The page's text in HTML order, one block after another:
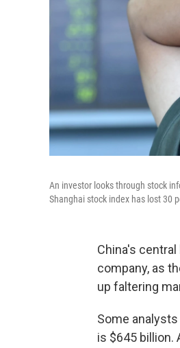
An investor looks through stock
Shanghai stock index has lost 30
China's
company, as
up faltering
Some
is $645 billion.